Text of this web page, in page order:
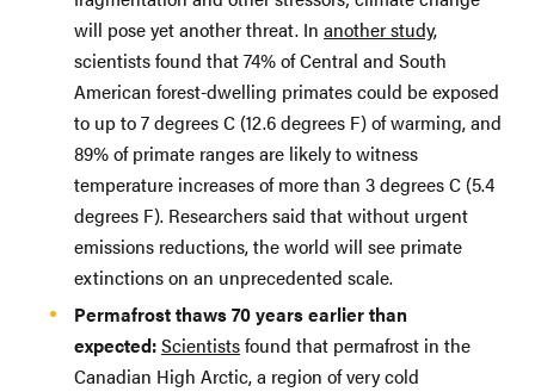
will pose yet another threat. In another study,
scientists found that 74% of Central and South
American forest-dwelling primates could be exposed
to up to 7 degrees C (12.6 degrees F) of warming, and
89% of primate ranges are likely to witness
temperature increases of more than 3 degrees C (5.4
degrees F). Researchers said that without urgent
emissions reductions, the world will see primate
extinctions on an unprecedented scale.
Permafrost thaws 70 years earlier than
expected:Scientistsfound that permafrost in the
Canadian High Arctic, a region of very cold